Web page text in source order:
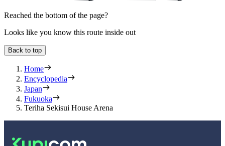
Reached the bottom of the page?
Looks like you know this route inside out
Back to top
Home
Encyclopedia
Japan
Fukuoka
Teriha Sekisui House Arena